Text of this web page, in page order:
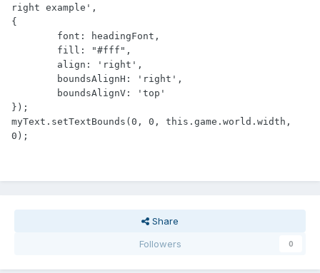
right example',
{
});
myText.setTextBounds(0, 0, this.game.world.width,
0);
Share
Followers
0